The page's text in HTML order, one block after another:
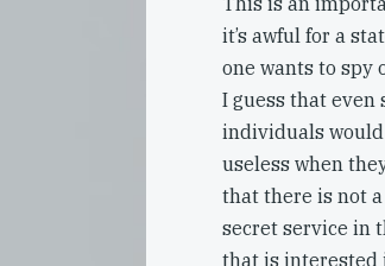
it’s awful for a
one wants to spy
I guess that even
individuals
useless when
that there is not
secret service in
that is interested